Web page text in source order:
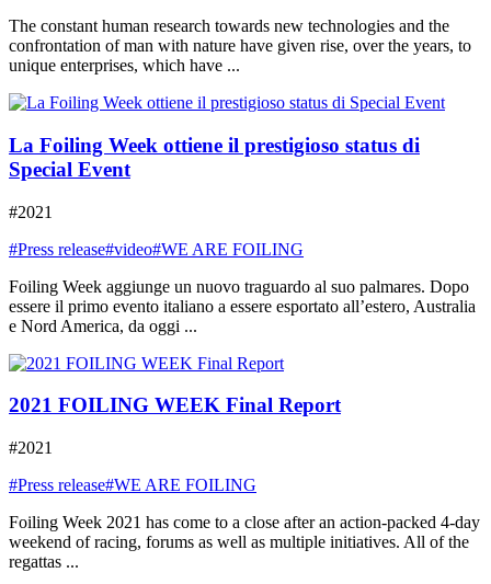
The constant human research towards new technologies and the
confrontation of man with nature have given rise, over the years, to
unique enterprises, which have ...
La Foiling Week ottiene il prestigioso status di
Special Event
#2021
#Press release#video#WE ARE FOILING
Foiling Week aggiunge un nuovo traguardo al suo palmares. Dopo
essere il primo evento italiano a essere esportato all’estero, Australia
e Nord America, da oggi ...
2021 FOILING WEEK Final Report
#2021
#Press release#WE ARE FOILING
Foiling Week 2021 has come to a close after an action-packed 4-day
weekend of racing, forums as well as multiple initiatives. All of the
regattas ...